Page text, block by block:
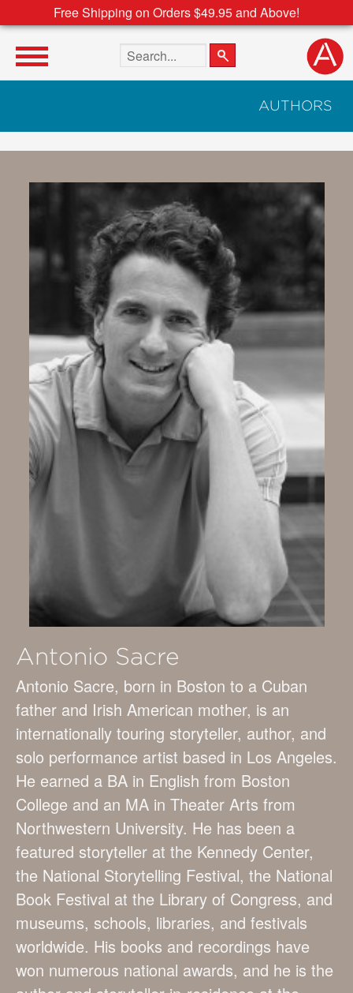
Free Shipping on Orders $49.95 and Above!
Search the site
AUTHORS
Antonio Sacre
Antonio Sacre, born in Boston to a Cuban
father and Irish American mother, is an
internationally touring storyteller, author, and
solo performance artist based in Los Angeles.
He earned a BA in English from Boston
College and an MA in Theater Arts from
Northwestern University. He has been a
featured storyteller at the Kennedy Center,
the National Storytelling Festival, the National
Book Festival at the Library of Congress, and
museums, schools, libraries, and festivals
worldwide. His books and recordings have
won numerous national awards, and he is the